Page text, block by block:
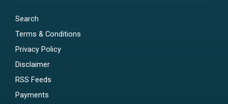
Search
Terms & Conditions
Privacy Policy
Disclaimer
RSS Feeds
Payments